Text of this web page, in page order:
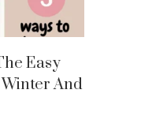
Easy
And